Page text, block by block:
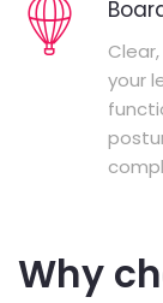
your
Why